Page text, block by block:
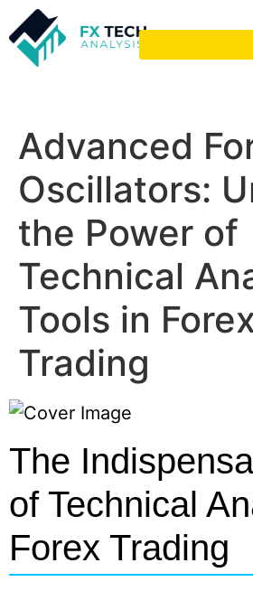
Advanced
Oscillators:
the Power of
Technical
Tools in
Trading
The
of Technical
Forex Trading